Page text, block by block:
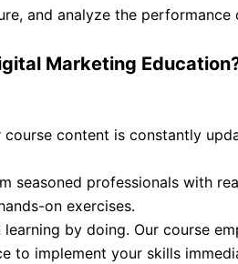
and analyze the
Marketing
course content is constantly
seasoned professionals with
on exercises.
learning by doing. Our course
to implement your skills